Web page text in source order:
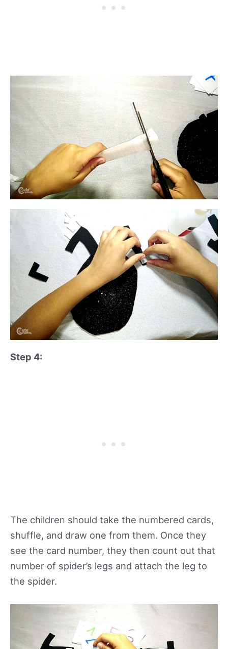
Step 4:
The children should take the numbered cards,
shuffle, and draw one from them. Once they
see the card number, they then count out that
number of spider’s legs and attach the leg to
the spider.